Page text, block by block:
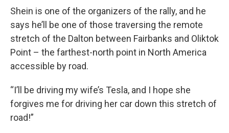
Shein is one of the organizers of the rally, and he
says he’ll be one of those traversing the remote
stretch of the Dalton between Fairbanks and Oliktok
Point – the farthest-north point in North America
accessible by road.
“I’ll be driving my wife’s Tesla, and I hope she
forgives me for driving her car down this stretch of
road!”